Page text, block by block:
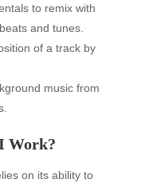
to remix with
and tunes.
of a track by
music from
Work?
on its ability to